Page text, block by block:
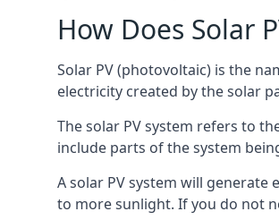
How Does Solar
Solar PV (photovoltaic) is the
electricity created by the solar
The solar PV system refers to
include parts of the system
A solar PV system will
to more sunlight. If you do not